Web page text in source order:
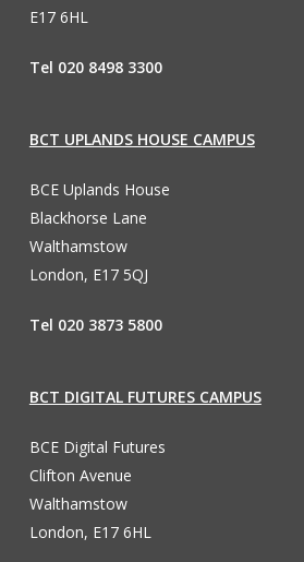
E17 6HL
Tel 020 8498 3300
BCT UPLANDS HOUSE CAMPUS
BCE Uplands House
Blackhorse Lane
Walthamstow
London, E17 5QJ
Tel 020 3873 5800
BCT DIGITAL FUTURES CAMPUS
BCE Digital Futures
Clifton Avenue
Walthamstow
London, E17 6HL